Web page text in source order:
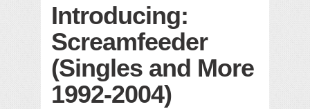
Introducing:
Screamfeeder
(Singles and More
1992-2004)